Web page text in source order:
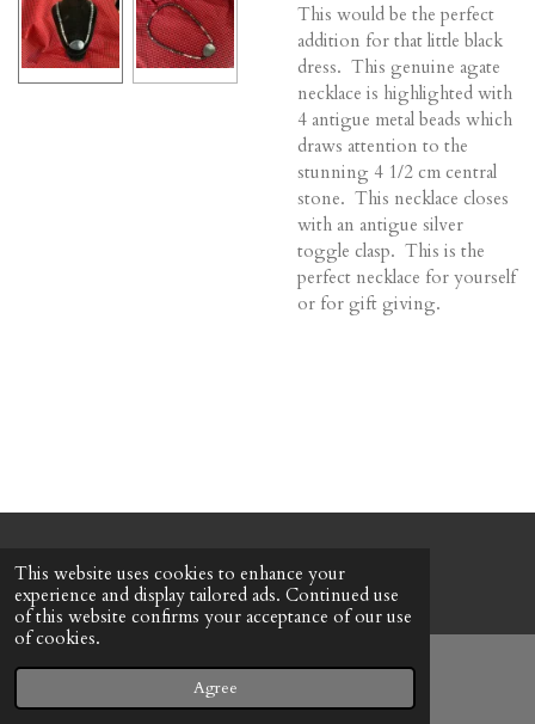
This website uses cookies to enhance your
experience and display tailored ads. Continued use
of this website confirms your acceptance of our use
of cookies.
Agree
This would be the perfect
addition for that little black
dress. This genuine agate
necklace is highlighted with
4 antigue metal beads which
draws attention to the
stunning 4 1/2 cm central
stone. This necklace closes
with an antigue silver
toggle clasp. This is the
perfect necklace for yourself
or for gift giving.
© 2022 - 2026 Honeybee Cottage
Powered by Webador